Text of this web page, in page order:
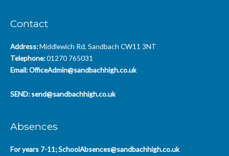
Contact
Address:Middlewich Rd, Sandbach CW11 3NT
Telephone:01270 765031
Email:OfficeAdmin@sandbachhigh.co.uk
SEND: send@sandbachhigh.co.uk
Absences
For years 7-11;SchoolAbsences@sandbachhigh.co.uk